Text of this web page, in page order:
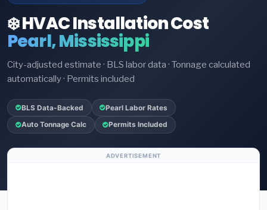
❄️ HVAC Installation Cost
Pearl, Mississippi
City-adjusted estimate · BLS labor data · Tonnage calculated
automatically · Permits included
BLS Data-Backed Pearl Labor Rates
Auto Tonnage Calc Permits Included
ADVERTISEMENT